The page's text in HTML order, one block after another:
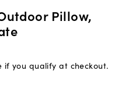
Pillow,
if you qualify at checkout.